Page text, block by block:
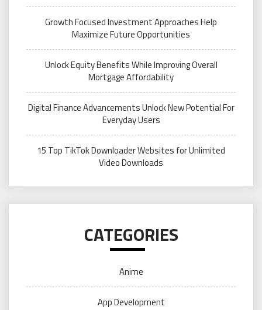
Growth Focused Investment Approaches Help
Maximize Future Opportunities
Unlock Equity Benefits While Improving Overall
Mortgage Affordability
Digital Finance Advancements Unlock New Potential For
Everyday Users
15 Top TikTok Downloader Websites for Unlimited
Video Downloads
CATEGORIES
Anime
App Development